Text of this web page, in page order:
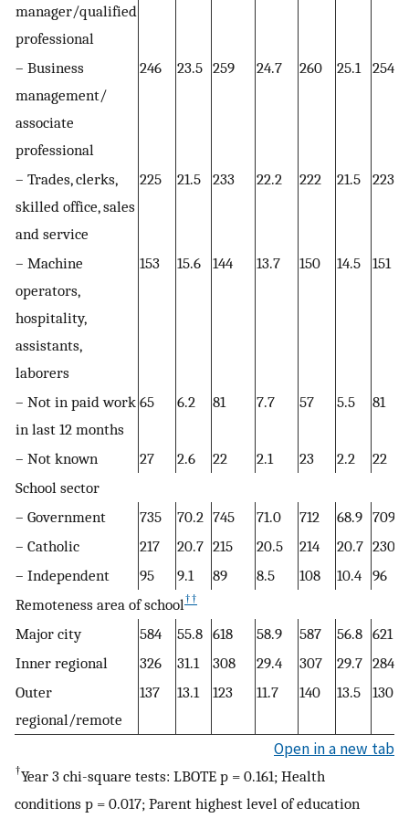
manager/qualified
professional
– Business
management/
associate
professional
246 23.5 259 24.7 260 25.1 254
– Trades, clerks,
skilled office, sales
and service
225 21.5 233 22.2 222 21.5 223
– Machine
operators,
hospitality,
assistants,
laborers
153 15.6 144 13.7 150 14.5 151
– Not in paid work
in last 12 months
65 6.2 81 7.7 57 5.5 81
– Not known 27 2.6 22 2.1 23 2.2
22
School sector
– Government
735 70.2 745 71.0 712 68.9 709
– Catholic
217 20.7 215 20.5 214 20.7 230
– Independent
95 9.1 89 8.5 108 10.4 96
Remoteness area of school ††
Major city 584 55.8 618 58.9 587 56.8 621
Inner regional
326 31.1 308 29.4 307 29.7 284
Outer
regional/remote
137 13.1 123 11.7 140 13.5 130
Open in a new tab
†Year 3 chi-square tests: LBOTE p = 0.161; Health
conditions p = 0.017; Parent highest level of education